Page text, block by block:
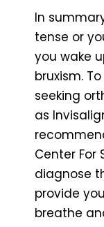
In
tense or
you wake
bruxism.
seeking
as
Center For
diagnose
provide
breathe